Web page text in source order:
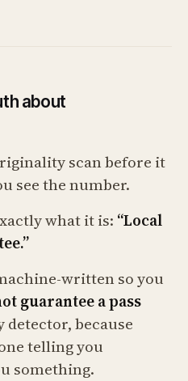
about
scan before it
see the number.
what it is: “Local
written so you
guarantee a pass
because
telling you
something.